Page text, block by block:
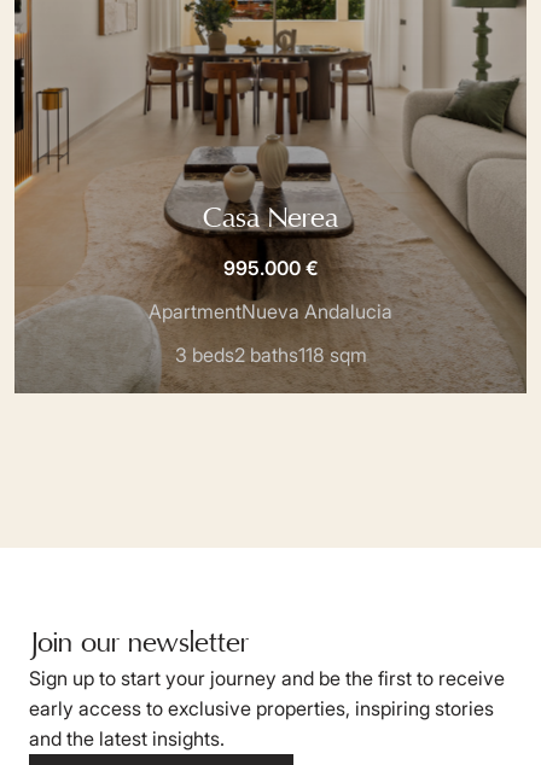
Casa Nerea
995.000 €
ApartmentNueva Andalucia
3 beds2 baths118 sqm
Join our newsletter
Sign up to start your journey and be the first to receive
early access to exclusive properties, inspiring stories
and the latest insights.